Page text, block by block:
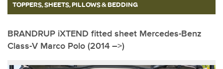
TOPPERS, SHEETS, PILLOWS & BEDDING
BRANDRUP iXTEND fitted sheet Mercedes-Benz
Class-V Marco Polo (2014 –>)